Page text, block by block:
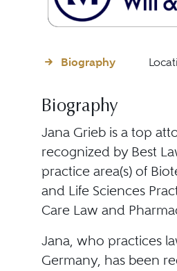
Biography
Biography
Jana Grieb is a top
recognized by Best
practice area(s) of
and Life Sciences
Care Law and
Jana, who practices
Germany, has been